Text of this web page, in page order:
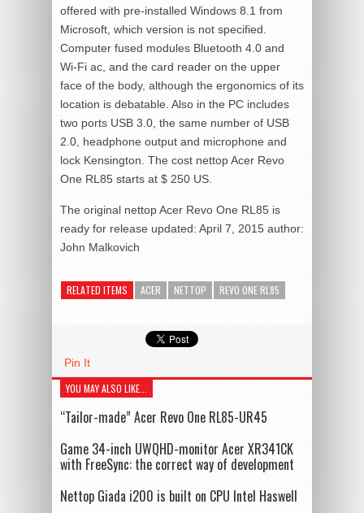
offered with pre-installed Windows 8.1 from
Microsoft, which version is not specified.
Computer fused modules Bluetooth 4.0 and
Wi-Fi ac, and the card reader on the upper
face of the body, although the ergonomics of its
location is debatable. Also in the PC includes
two ports USB 3.0, the same number of USB
2.0, headphone output and microphone and
lock Kensington. The cost nettop Acer Revo
One RL85 starts at $ 250 US.
The original nettop Acer Revo One RL85 is
ready for release updated: April 7, 2015 author:
John Malkovich
RELATED ITEMS ACER NETTOP REVO ONE RL85
Pin It
YOU MAY ALSO LIKE...
“Tailor-made” Acer Revo One RL85-UR45
Game 34-inch UWQHD-monitor Acer XR341CK
with FreeSync: the correct way of development
Nettop Giada i200 is built on CPU Intel Haswell